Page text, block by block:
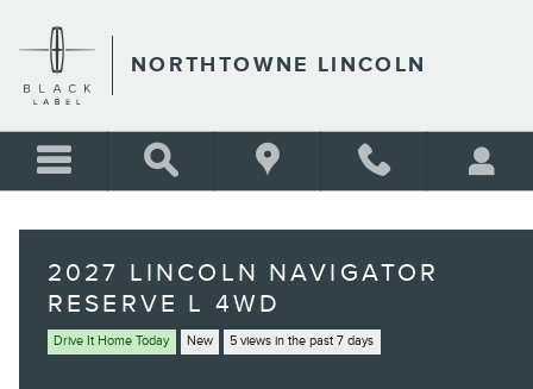
NORTHTOWNE LINCOLN
2027 LINCOLN NAVIGATOR
RESERVE L 4WD
Drive It Home Today New 5 views in the past 7 days